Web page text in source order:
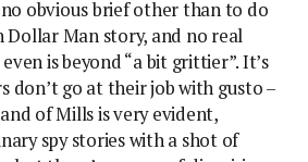
no obvious brief other than to do
Dollar Man story, and no real
is beyond “a bit grittier”. It’s
don’t go at their job with gusto –
of Mills is very evident,
spy stories with a shot of